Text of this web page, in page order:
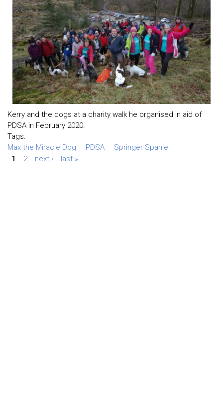
Kerry and the dogs at a charity walk he organised in aid of
PDSA in February 2020.
Tags:
Max the Miracle Dog
PDSA
Springer Spaniel
1
2 next › last »